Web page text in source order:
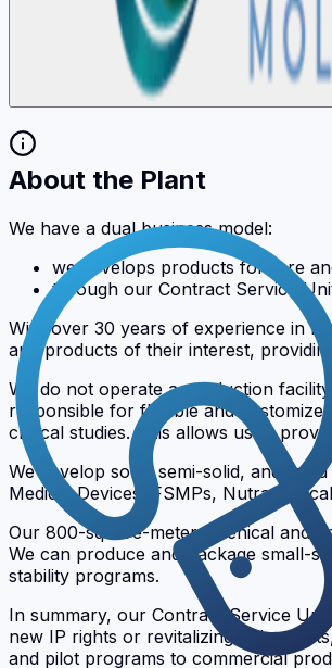
About the Plant
We have a dual business model:
we develops products for rare
through our Contract Service
With over 30 years of experience in
and products of their interest,
We do not operate a production
responsible for flexible and
clinical studies. This allows us to
We develop solid, semi-solid, and
Medical Devices, FSMPs,
Our 800-square-meter galenical and
We can produce and package small-
stability programs.
In summary, our Contract Service
new IP rights or revitalizing old
and pilot programs to commercial